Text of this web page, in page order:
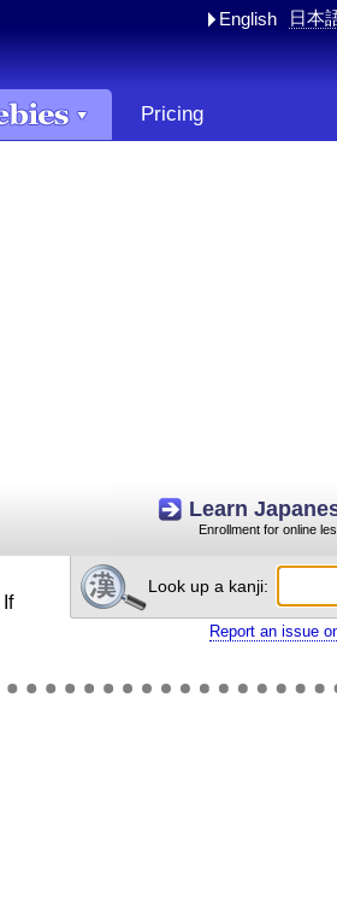
English 日本
Pricing
Learn
Enrollment for online
Look up a kanji:
Report an issue
If